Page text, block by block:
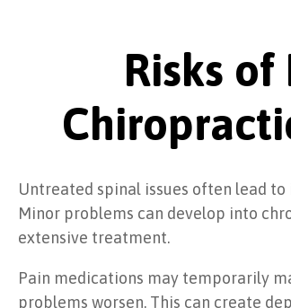
Risks
Untreated spinal issues often lead
Minor problems can develop into
extensive treatment.
Pain medications may temporarily
problems worsen. This can create